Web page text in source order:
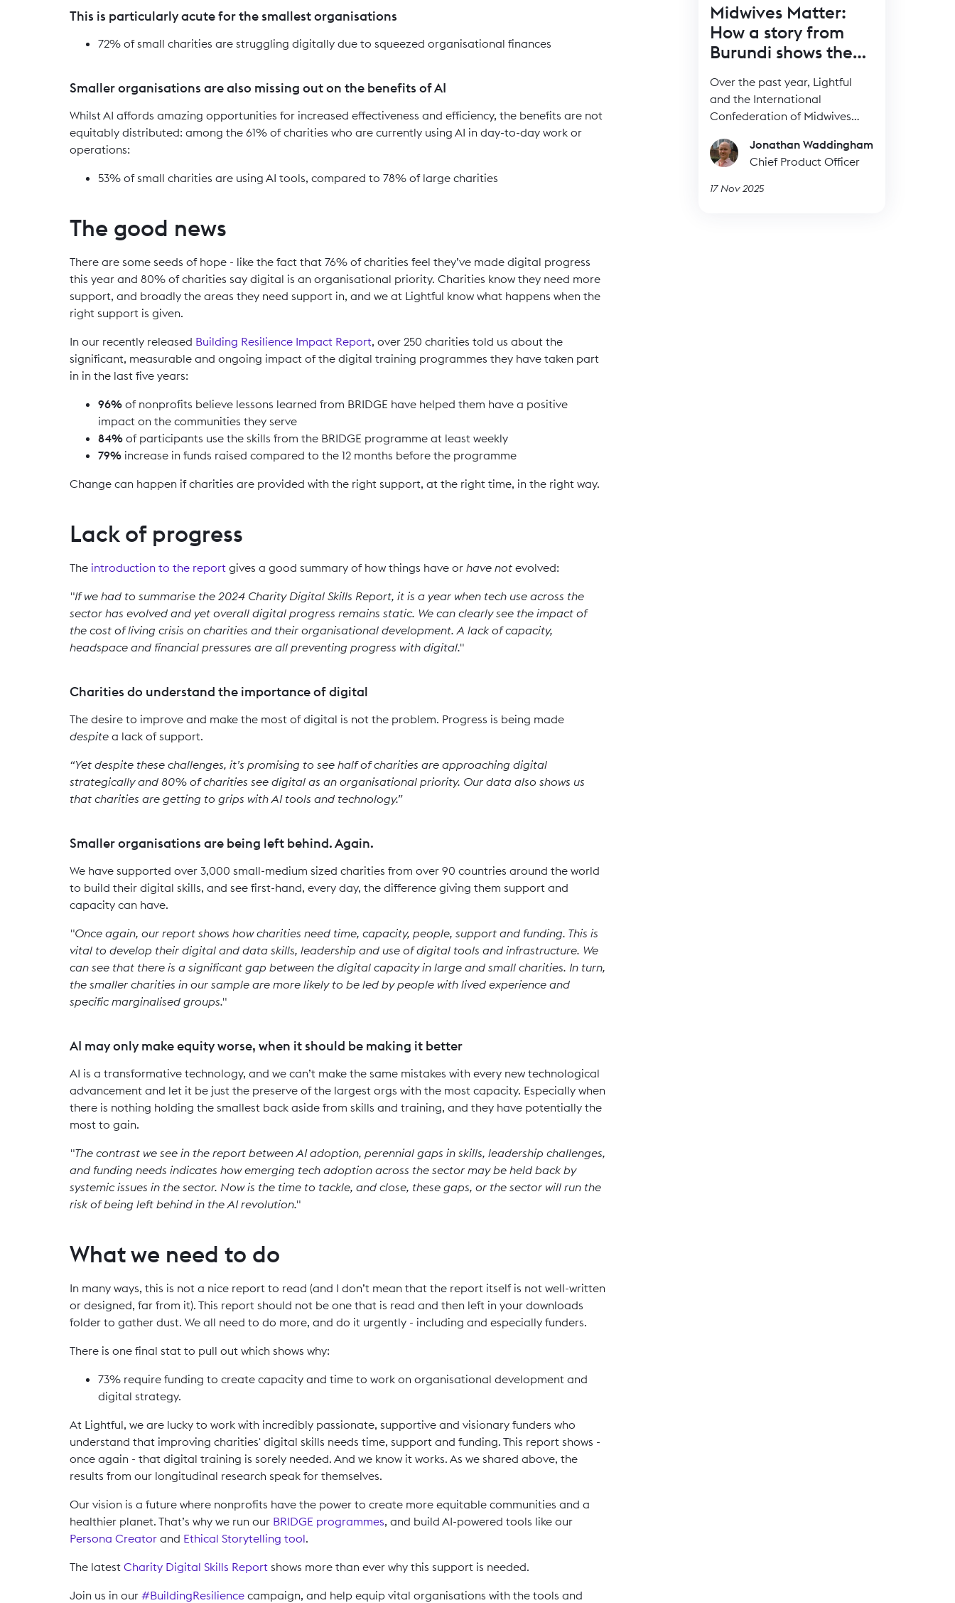
This is particularly acute for the smallest organisations
72% of small charities are struggling digitally due to squeezed organisational finances
Smaller organisations are also missing out on the benefits of AI
Whilst AI affords amazing opportunities for increased effectiveness and efficiency, the benefits are not
equitably distributed: among the 61% of charities who are currently using AI in day-to-day work or
operations:
53% of small charities are using AI tools, compared to 78% of large charities
The good news
There are some seeds of hope - like the fact that 76% of charities feel they’ve made digital progress
this year and 80% of charities say digital is an organisational priority. Charities know they need more
support, and broadly the areas they need support in, and we at Lightful know what happens when the
right support is given.
In our recently released Building Resilience Impact Report, over 250 charities told us about the
significant, measurable and ongoing impact of the digital training programmes they have taken part
in in the last five years:
96% of nonprofits believe lessons learned from BRIDGE have helped them have a positive
impact on the communities they serve
84% of participants use the skills from the BRIDGE programme at least weekly
79% increase in funds raised compared to the 12 months before the programme
Change can happen if charities are provided with the right support, at the right time, in the right way.
Lack of progress
The introduction to the report gives a good summary of how things have or have not evolved:
"If we had to summarise the 2024 Charity Digital Skills Report, it is a year when tech use across the
sector has evolved and yet overall digital progress remains static. We can clearly see the impact of
the cost of living crisis on charities and their organisational development. A lack of capacity,
headspace and financial pressures are all preventing progress with digital."
Charities do understand the importance of digital
The desire to improve and make the most of digital is not the problem. Progress is being made
despite a lack of support.
“Yet despite these challenges, it’s promising to see half of charities are approaching digital
strategically and 80% of charities see digital as an organisational priority. Our data also shows us
that charities are getting to grips with AI tools and technology.”
Smaller organisations are being left behind. Again.
We have supported over 3,000 small-medium sized charities from over 90 countries around the world
to build their digital skills, and see first-hand, every day, the difference giving them support and
capacity can have.
"Once again, our report shows how charities need time, capacity, people, support and funding. This is
vital to develop their digital and data skills, leadership and use of digital tools and infrastructure. We
can see that there is a significant gap between the digital capacity in large and small charities. In turn,
the smaller charities in our sample are more likely to be led by people with lived experience and
specific marginalised groups."
AI may only make equity worse, when it should be making it better
AI is a transformative technology, and we can’t make the same mistakes with every new technological
advancement and let it be just the preserve of the largest orgs with the most capacity. Especially when
there is nothing holding the smallest back aside from skills and training, and they have potentially the
most to gain.
"The contrast we see in the report between AI adoption, perennial gaps in skills, leadership challenges,
and funding needs indicates how emerging tech adoption across the sector may be held back by
systemic issues in the sector. Now is the time to tackle, and close, these gaps, or the sector will run the
risk of being left behind in the AI revolution."
What we need to do
In many ways, this is not a nice report to read (and I don’t mean that the report itself is not well-written
or designed, far from it). This report should not be one that is read and then left in your downloads
folder to gather dust. We all need to do more, and do it urgently - including and especially funders.
There is one final stat to pull out which shows why:
73% require funding to create capacity and time to work on organisational development and
digital strategy.
At Lightful, we are lucky to work with incredibly passionate, supportive and visionary funders who
understand that improving charities' digital skills needs time, support and funding. This report shows -
once again - that digital training is sorely needed. And we know it works. As we shared above, the
results from our longitudinal research speak for themselves.
Our vision is a future where nonprofits have the power to create more equitable communities and a
healthier planet. That’s why we run our BRIDGE programmes, and build AI-powered tools like our
Persona Creator and Ethical Storytelling tool.
The latest Charity Digital Skills Report shows more than ever why this support is needed.
Join us in our #BuildingResilience campaign, and help equip vital organisations with the tools and
Midwives Matter:
How a story from
Burundi shows the
Over the past year, Lightful
and the International
Confederation of Midwives
Associations across Africa,
South Asia and the Eastern
Mediterranean to build their
Jonathan Waddingham
Chief Product Officer
17 Nov 2025